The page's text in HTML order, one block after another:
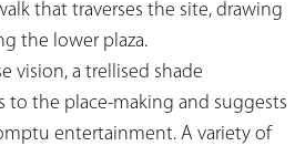
that traverses the site, drawing
the lower plaza.
vision, a trellised shade
to the place-making and suggests
entertainment. A variety of